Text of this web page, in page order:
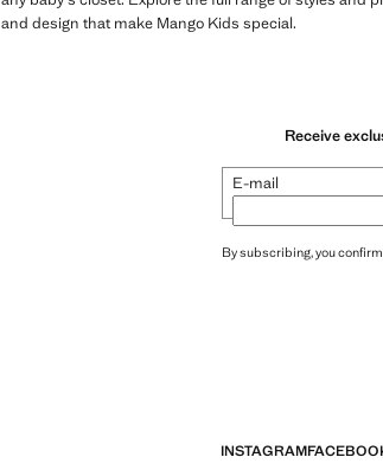
and design that make Mango Kids special.
Receive
E-mail
By subscribing, you
INSTAGRAM